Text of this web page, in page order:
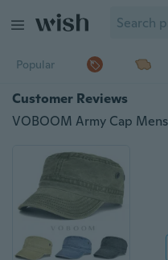
Popular
Customer Reviews